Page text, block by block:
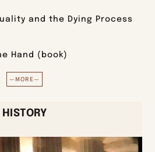
and the Dying Process
Hand (book)
—MORE—
HISTORY